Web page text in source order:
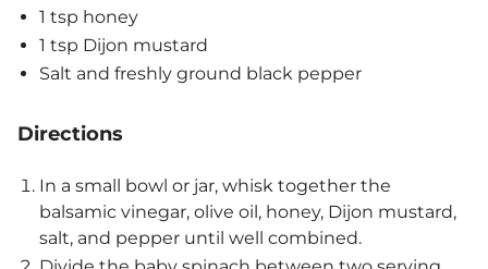
1 tsp honey
1 tsp Dijon mustard
Salt and freshly ground black pepper
Directions
In a small bowl or jar, whisk together the
balsamic vinegar, olive oil, honey, Dijon mustard,
salt, and pepper until well combined.